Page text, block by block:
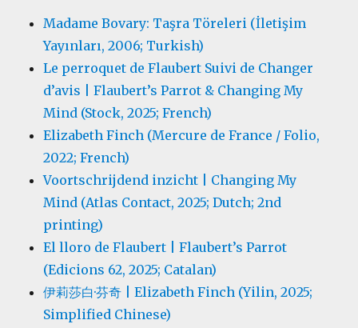
Madame Bovary: Taşra Töreleri (İletişim
Yayınları, 2006; Turkish)
Le perroquet de Flaubert Suivi de Changer
d’avis | Flaubert’s Parrot & Changing My
Mind (Stock, 2025; French)
Elizabeth Finch (Mercure de France / Folio,
2022; French)
Voortschrijdend inzicht | Changing My
Mind (Atlas Contact, 2025; Dutch; 2nd
printing)
El lloro de Flaubert | Flaubert’s Parrot
(Edicions 62, 2025; Catalan)
伊莉莎白·芬奇 | Elizabeth Finch (Yilin, 2025;
Simplified Chinese)